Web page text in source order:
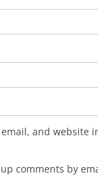
email, and website
comments by